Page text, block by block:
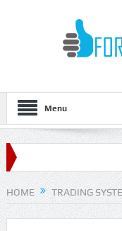
Menu
HOME TRADING